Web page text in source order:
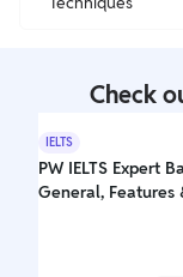
Check
IELTS
PW IELTS Expert
General, Features